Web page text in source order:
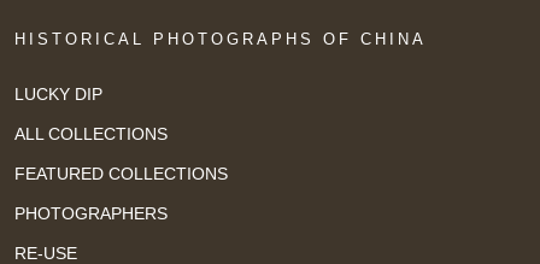
HISTORICAL PHOTOGRAPHS OF CHINA
LUCKY DIP
ALL COLLECTIONS
FEATURED COLLECTIONS
PHOTOGRAPHERS
RE-USE